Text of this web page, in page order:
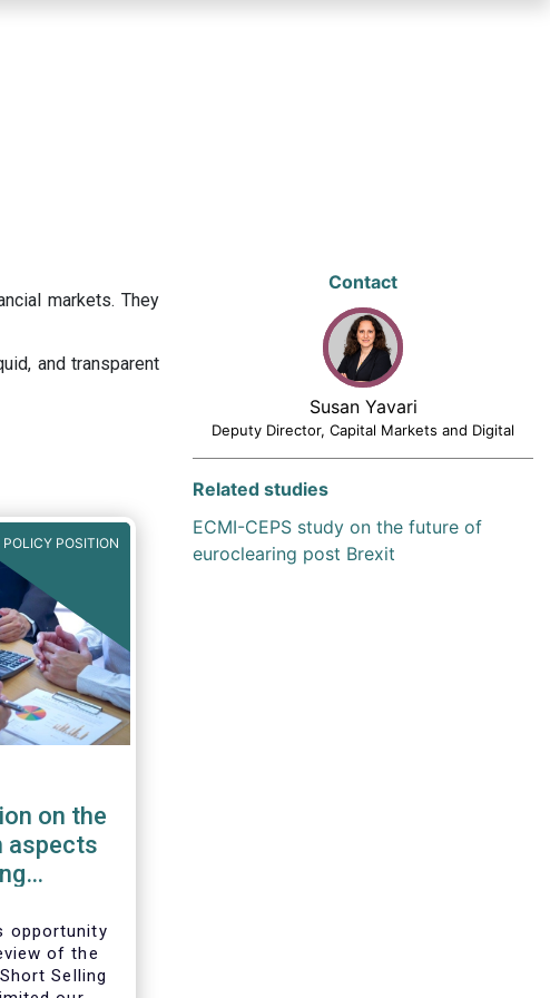
markets. They
and transparent
POLICY POSITION
on the
aspects
opportunity
of the
Selling
Contact
Susan Yavari
Deputy Director, Capital Markets and Digital
Related studies
ECMI-CEPS study on the future of
euroclearing post Brexit